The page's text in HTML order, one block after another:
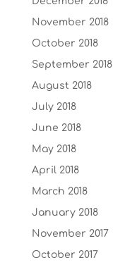
November 2018
October 2018
September 2018
August 2018
July 2018
June 2018
May 2018
April 2018
March 2018
January 2018
November 2017
October 2017